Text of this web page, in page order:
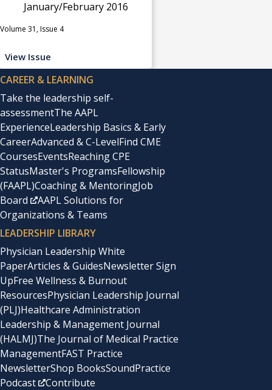
January/February 2016
Volume 31, Issue 4
View Issue
CAREER & LEARNING
Take the leadership self-
assessmentThe AAPL
ExperienceLeadership Basics & Early
CareerAdvanced & C-LevelFind CME
CoursesEventsReaching CPE
StatusMaster's ProgramsFellowship
(FAAPL)Coaching & MentoringJob
Board
AAPL Solutions for
Organizations & Teams
LEADERSHIP LIBRARY
Physician Leadership White
PaperArticles & GuidesNewsletter Sign
UpFree Wellness & Burnout
ResourcesPhysician Leadership Journal
(PLJ)Healthcare Administration
Leadership & Management Journal
(HALMJ)The Journal of Medical Practice
ManagementFAST Practice
NewsletterShop BooksSoundPractice
Podcast
Contribute